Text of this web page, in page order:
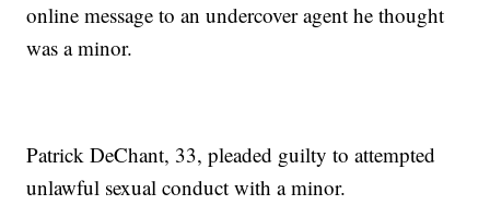
online message to an undercover agent he thought
was a minor.
Patrick DeChant, 33, pleaded guilty to attempted
unlawful sexual conduct with a minor.